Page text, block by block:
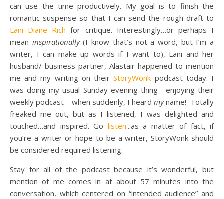
can use the time productively. My goal is to finish the
romantic suspense so that I can send the rough draft to
Lani Diane Richfor critique. Interestingly…or perhaps I
mean inspirationally(I know that’s not a word, but I’m a
writer, I can make up words if I want to), Lani and her
husband/ business partner, Alastair happened to mention
me and my writing on theirStoryWonk podcast today. I
was doing my usual Sunday evening thing—enjoying their
weekly podcast—when suddenly, I heard myname! Totally
freaked me out, but as I listened, I was delighted and
touched…and inspired. Go listen...as a matter of fact, if
you’re a writer or hope to be a writer, StoryWonk should
be considered required listening.
Stay for all of the podcast because it’s wonderful, but
mention of me comes in at about 57 minutes into the
conversation, which centered on “intended audience” and